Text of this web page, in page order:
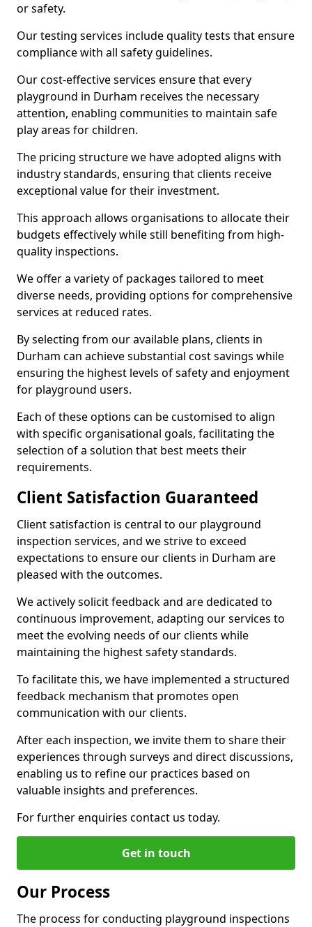
or safety.
Our testing services include quality tests that ensure
compliance with all safety guidelines.
Our cost-effective services ensure that every
playground in Durham receives the necessary
attention, enabling communities to maintain safe
play areas for children.
The pricing structure we have adopted aligns with
industry standards, ensuring that clients receive
exceptional value for their investment.
This approach allows organisations to allocate their
budgets effectively while still benefiting from high-
quality inspections.
We offer a variety of packages tailored to meet
diverse needs, providing options for comprehensive
services at reduced rates.
By selecting from our available plans, clients in
Durham can achieve substantial cost savings while
ensuring the highest levels of safety and enjoyment
for playground users.
Each of these options can be customised to align
with specific organisational goals, facilitating the
selection of a solution that best meets their
requirements.
Client Satisfaction Guaranteed
Client satisfaction is central to our playground
inspection services, and we strive to exceed
expectations to ensure our clients in Durham are
pleased with the outcomes.
We actively solicit feedback and are dedicated to
continuous improvement, adapting our services to
meet the evolving needs of our clients while
maintaining the highest safety standards.
To facilitate this, we have implemented a structured
feedback mechanism that promotes open
communication with our clients.
After each inspection, we invite them to share their
experiences through surveys and direct discussions,
enabling us to refine our practices based on
valuable insights and preferences.
For further enquiries contact us today.
Get in touch
Our Process
The process for conducting playground inspections